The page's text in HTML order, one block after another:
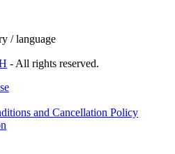
/ language
- All rights reserved.
and Cancellation Policy